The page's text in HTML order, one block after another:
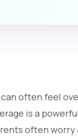
often feel
is a
often